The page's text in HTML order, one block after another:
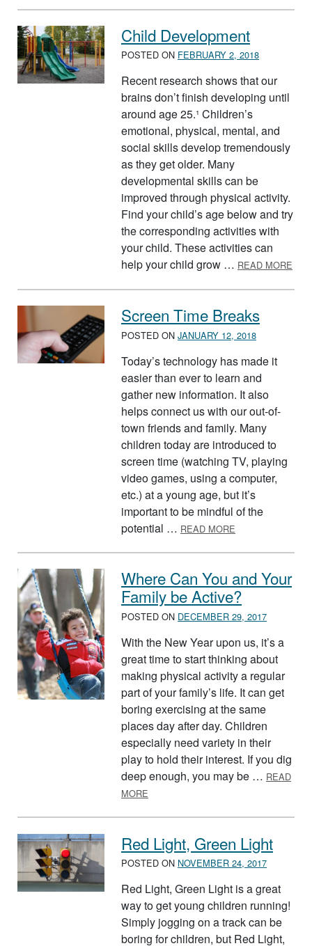
Child Development
POSTED ON FEBRUARY 2, 2018
Recent research shows that our
brains don’t finish developing until
around age 25.¹ Children’s
emotional, physical, mental, and
social skills develop tremendously
as they get older. Many
developmental skills can be
improved through physical activity.
Find your child’s age below and try
the corresponding activities with
your child. These activities can
help your child grow … READ MORE
Screen Time Breaks
POSTED ON JANUARY 12, 2018
Today’s technology has made it
easier than ever to learn and
gather new information. It also
helps connect us with our out-of-
town friends and family. Many
children today are introduced to
screen time (watching TV, playing
video games, using a computer,
etc.) at a young age, but it’s
important to be mindful of the
potential … READ MORE
Where Can You and Your
Family be Active?
POSTED ON DECEMBER 29, 2017
With the New Year upon us, it’s a
great time to start thinking about
making physical activity a regular
part of your family’s life. It can get
boring exercising at the same
places day after day. Children
especially need variety in their
play to hold their interest. If you dig
deep enough, you may be … READ
MORE
Red Light, Green Light
POSTED ON NOVEMBER 24, 2017
Red Light, Green Light is a great
way to get young children running!
Simply jogging on a track can be
boring for children, but Red Light,